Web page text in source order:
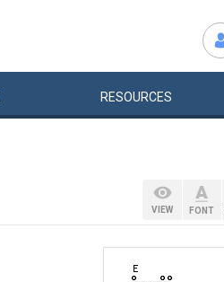
RESOURCES
VIEW FONT